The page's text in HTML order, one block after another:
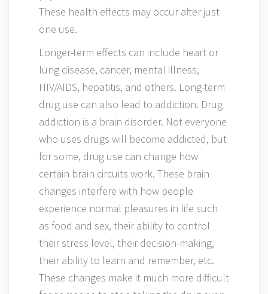
These health effects may occur after just
one use.
Longer-term effects can include heart or
lung disease, cancer, mental illness,
HIV/AIDS, hepatitis, and others. Long-term
drug use can also lead to addiction. Drug
addiction is a brain disorder. Not everyone
who uses drugs will become addicted, but
for some, drug use can change how
certain brain circuits work. These brain
changes interfere with how people
experience normal pleasures in life such
as food and sex, their ability to control
their stress level, their decision-making,
their ability to learn and remember, etc.
These changes make it much more difficult